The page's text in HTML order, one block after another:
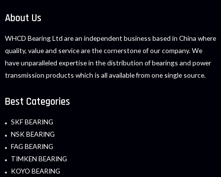
About Us
WHCD Bearing Ltd are an independent business based in China where
quality, value and service are the cornerstone of our company. We
have unparalleled expertise in the distribution of bearings and power
transmission products which is all available from one single source.
Best Categories
SKF BEARING
NSK BEARING
FAG BEARING
TIMKEN BEARING
KOYO BEARING